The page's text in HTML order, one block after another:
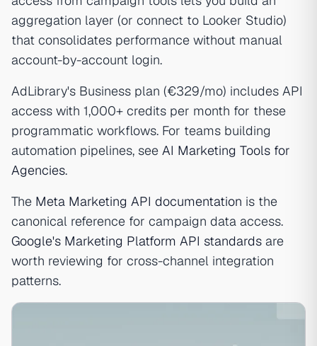
aggregation layer (or connect to Looker Studio)
that consolidates performance without manual
account-by-account login.
AdLibrary's Business plan (€329/mo) includes API
access with 1,000+ credits per month for these
programmatic workflows. For teams building
automation pipelines, see AI Marketing Tools for
Agencies.
The Meta Marketing API documentation is the
canonical reference for campaign data access.
Google's Marketing Platform API standards are
worth reviewing for cross-channel integration
patterns.